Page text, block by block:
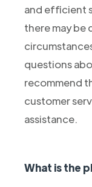
and efficient
there may be
questions
recommend
customer
assistance.
What is the